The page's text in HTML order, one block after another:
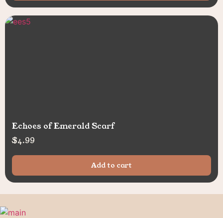
Echoes of Emerald Scarf
$4.99
Add to cart